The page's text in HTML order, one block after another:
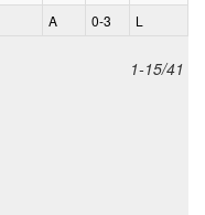
A 0‑3 L
1-15/41